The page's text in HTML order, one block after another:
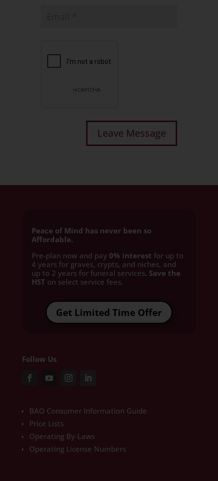
Peace of Mind has never been so
Affordable.
Pre-plan now and pay 0% interest for up to
4 years for graves, crypts, and niches, and
up to 2 years for funeral services. Save the
HST on select service fees.​
Get Limited Time Offer
Follow Us
BAO Consumer Information Guide
Price Lists
Operating By-Laws
Operating License Numbers